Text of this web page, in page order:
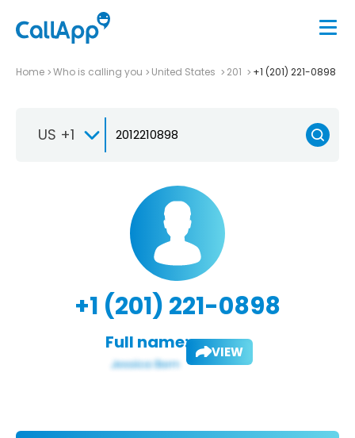
Home Who is calling you United States 201 +1 (201) 221-0898
US +1
+1 (201) 221-0898
Full name: VIEW